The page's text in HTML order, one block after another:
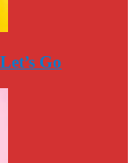
Go